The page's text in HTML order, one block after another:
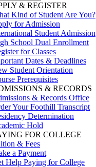
& REGISTER
Kind of Student Are You?
for Admission
Student Admission
School Dual Enrollment
for Classes
Dates & Deadlines
Student Orientation
Prerequisites
& RECORDS
& Records Office
Your Foothill Transcript
Determination
Hold
FOR COLLEGE
& Fees
a Payment
Help Paying for College